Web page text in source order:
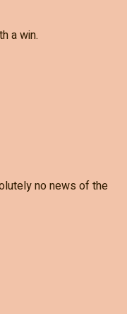
a win.
no news of the